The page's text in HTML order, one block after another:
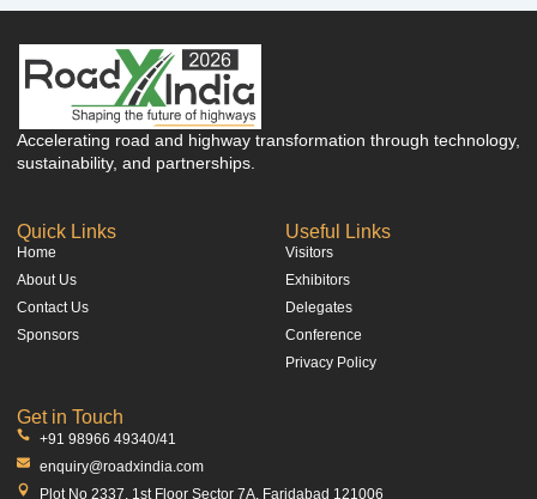
Accelerating road and highway transformation through technology,
sustainability, and partnerships.
Quick Links
Home
About Us
Contact Us
Sponsors
Useful Links
Visitors
Exhibitors
Delegates
Conference
Privacy Policy
Get in Touch
+91 98966 49340/41
enquiry@roadxindia.com
Plot No 2337, 1st Floor Sector 7A, Faridabad 121006